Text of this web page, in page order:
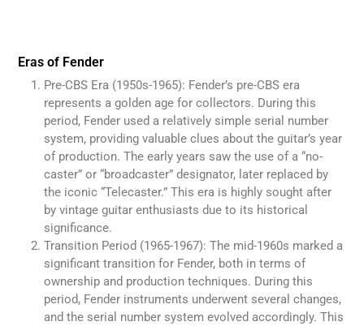
Eras of Fender
Pre-CBS Era (1950s-1965): Fender’s pre-CBS era
represents a golden age for collectors. During this
period, Fender used a relatively simple serial number
system, providing valuable clues about the guitar’s year
of production. The early years saw the use of a “no-
caster” or “broadcaster” designator, later replaced by
the iconic “Telecaster.” This era is highly sought after
by vintage guitar enthusiasts due to its historical
significance.
Transition Period (1965-1967): The mid-1960s marked a
significant transition for Fender, both in terms of
ownership and production techniques. During this
period, Fender instruments underwent several changes,
and the serial number system evolved accordingly. This